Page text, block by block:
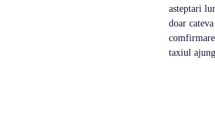
asteptari
doar
taxiul